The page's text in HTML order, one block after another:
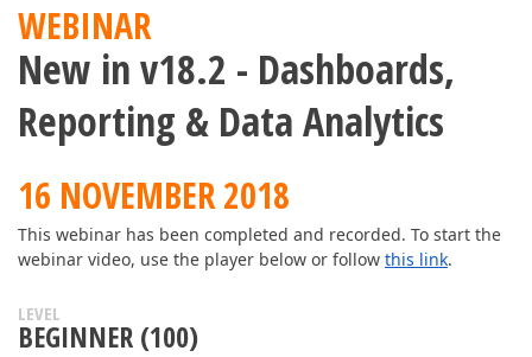
DEMOS
SUPPORT & DOCS
WEBINAR
New in v18.2 - Dashboards,
Reporting & Data Analytics
16 NOVEMBER 2018
This webinar has been completed and recorded. To start the
webinar video, use the player below or follow this link.
LEVEL
BEGINNER (100)